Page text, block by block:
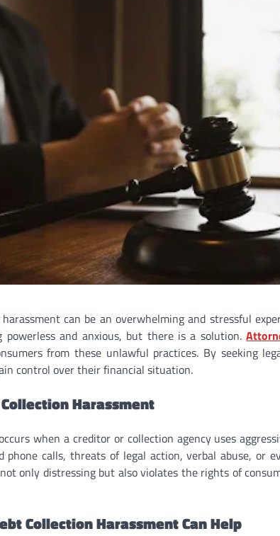
can be an overwhelming and stressful
powerless and anxious, but there is a solution.
from these unlawful practices. By seeking
control over their financial situation.
Harassment
when a creditor or collection agency uses
phone calls, threats of legal action, verbal abuse, or
only distressing but also violates the rights of
Collection Harassment Can Help